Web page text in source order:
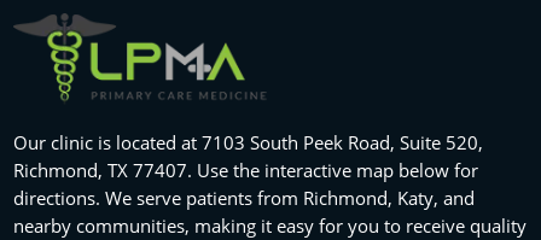
Our clinic is located at 7103 South Peek Road, Suite 520,
Richmond, TX 77407. Use the interactive map below for
directions. We serve patients from Richmond, Katy, and
nearby communities, making it easy for you to receive quality